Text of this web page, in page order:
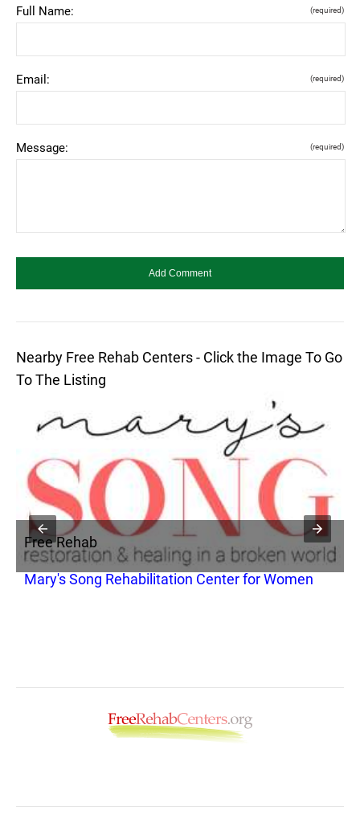
Full Name: (required)
Email: (required)
Message: (required)
Nearby Free Rehab Centers - Click the Image To Go
To The Listing
Free Rehab
Mary's Song Rehabilitation Center for Women